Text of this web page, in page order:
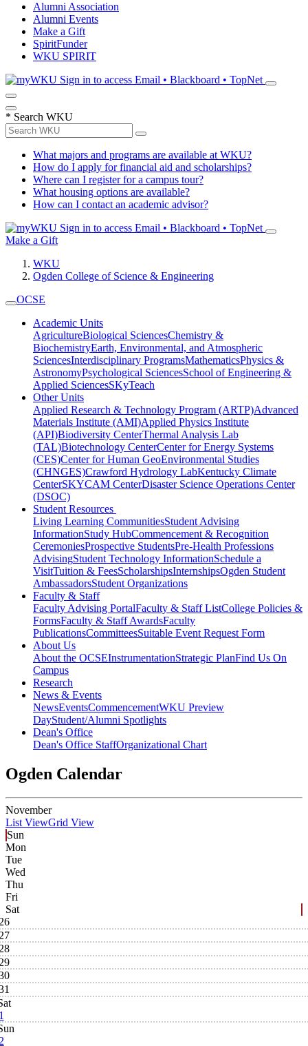
Alumni Association
Alumni Events
Make a Gift
SpiritFunder
WKU SPIRIT
Sign in to access Email • Blackboard • TopNet
* Search WKU
What majors and programs are available at WKU?
How do I apply for financial aid and scholarships?
Where can I register for a campus tour?
What housing options are available?
How can I contact an academic advisor?
Sign in to access Email • Blackboard • TopNet
Make a Gift
WKU
Ogden College of Science & Engineering
OCSE
Academic Units
AgricultureBiological SciencesChemistry &
BiochemistryEarth, Environmental, and Atmospheric
SciencesInterdisciplinary ProgramsMathematicsPhysics &
AstronomyPsychological SciencesSchool of Engineering &
Applied SciencesSKyTeach
Other Units
Applied Research & Technology Program (ARTP)Advanced
Materials Institute (AMI)Applied Physics Institute
(API)Biodiversity CenterThermal Analysis Lab
(TAL)Biotechnology CenterCenter for Energy Systems
(CES)Center for Human GeoEnvironmental Studies
(CHNGES)Crawford Hydrology LabKentucky Climate
CenterSKYCAM CenterDisaster Science Operations Center
(DSOC)
Student Resources
Living Learning CommunitiesStudent Advising
InformationStudy HubCommencement & Recognition
CeremoniesProspective StudentsPre-Health Professions
AdvisingStudent Technology InformationSchedule a
VisitTuition & FeesScholarshipsInternshipsOgden Student
AmbassadorsStudent Organizations
Faculty & Staff
Faculty Advising PortalFaculty & Staff ListCollege Policies &
FormsFaculty & Staff AwardsFaculty
PublicationsCommitteesSuitable Event Request Form
About Us
About the OCSEInstrumentationStrategic PlanFind Us On
Campus
Research
News & Events
NewsEventsCommencementWKU Preview
DayStudent/Alumni Spotlights
Dean's Office
Dean's Office StaffOrganizational Chart
Ogden Calendar
November
List ViewGrid View
Sun
Mon
Tue
Wed
Thu
Fri
Sat